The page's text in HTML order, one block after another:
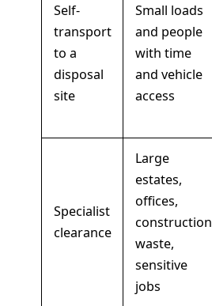
Self-
transport
to a
disposal
site
Small loads
and people
with time
and vehicle
access
Specialist
clearance
Large
estates,
offices,
construction
waste,
sensitive
jobs